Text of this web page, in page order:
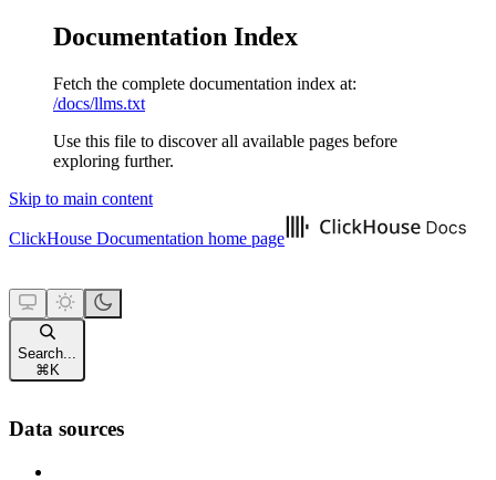
Documentation Index
Fetch the complete documentation index at:
/docs/llms.txt
Use this file to discover all available pages before
exploring further.
Skip to main content
ClickHouse Documentation home page
Search...
⌘ K
Data sources